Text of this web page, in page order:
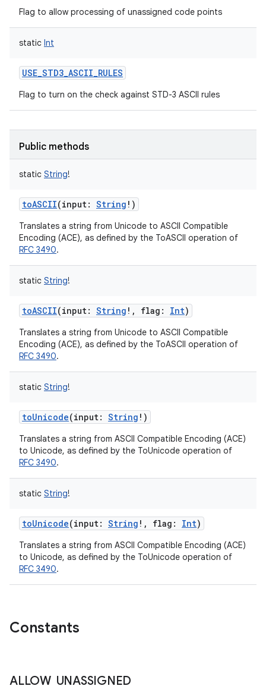
Flag to allow processing of unassigned code points
static Int
USE_STD3_ASCII_RULES
Flag to turn on the check against STD-3 ASCII rules
Public methods
static String!
toASCII(input: String ! )
Translates a string from Unicode to ASCII Compatible
Encoding (ACE), as defined by the ToASCII operation of
RFC 3490.
static String!
toASCII(input: String ! , flag : Int)
Translates a string from Unicode to ASCII Compatible
Encoding (ACE), as defined by the ToASCII operation of
RFC 3490.
static String!
toUnicode(input: String ! )
Translates a string from ASCII Compatible Encoding (ACE)
to Unicode, as defined by the ToUnicode operation of
RFC 3490.
static String!
toUnicode(input: String ! , flag : Int)
Translates a string from ASCII Compatible Encoding (ACE)
to Unicode, as defined by the ToUnicode operation of
RFC 3490.
Constants
ALLOW_ UNASSIGNED